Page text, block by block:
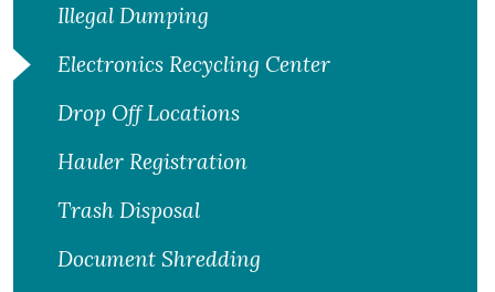
Illegal Dumping
Electronics Recycling Center
Drop Off Locations
Hauler Registration
Trash Disposal
Document Shredding